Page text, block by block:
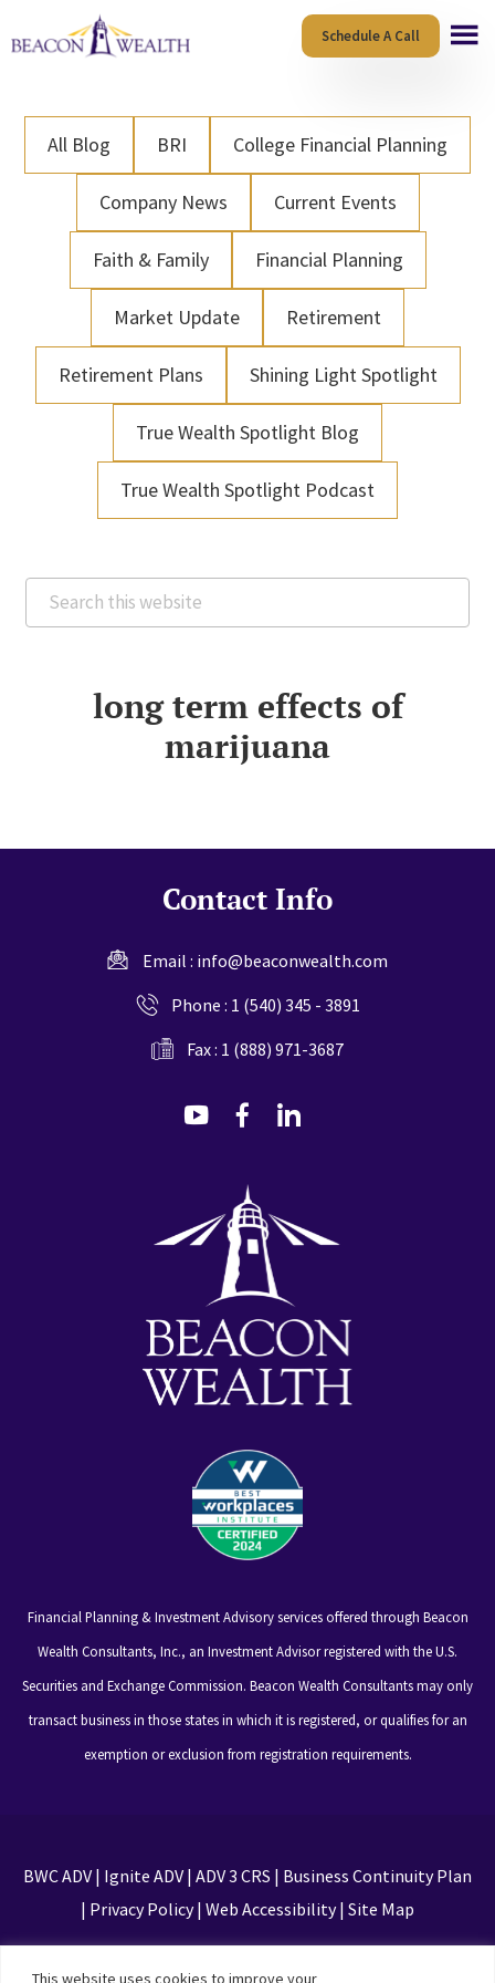
This website uses cookies to improve your
to
content
to
Schedule A Call
All Blog BRI College Financial Planning
Company News Current Events
Faith & Family Financial Planning
Market Update Retirement
Retirement Plans Shining Light Spotlight
True Wealth Spotlight Blog
True Wealth Spotlight Podcast
Search
this
long term effects of
marijuana
Contact Info
Email : info@beaconwealth.com
Phone : 1 (540) 345 - 3891
Fax : 1 (888) 971-3687
dashicons-
dashicons-
Financial Planning & Investment Advisory services offered through Beacon
Wealth Consultants, Inc., an Investment Advisor registered with the U.S.
Securities and Exchange Commission. Beacon Wealth Consultants may only
transact business in those states in which it is registered, or qualifies for an
exemption or exclusion from registration requirements.
BWC ADV| Ignite ADV| ADV 3 CRS | Business Continuity Plan
| Privacy Policy| Web Accessibility| Site Map